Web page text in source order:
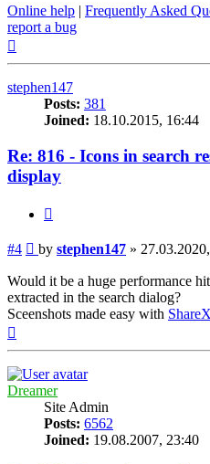
Online help | Frequently Asked
report a bug
stephen147
Posts: 381
Joined: 18.10.2015, 16:44
Re: 816 - Icons in search
display
#4 Post
by stephen147 »
Would it be a huge performance
extracted in the search dialog?
Sceenshots made easy with ShareX
Dreamer
Site Admin
Posts: 6562
Joined: 19.08.2007, 23:40